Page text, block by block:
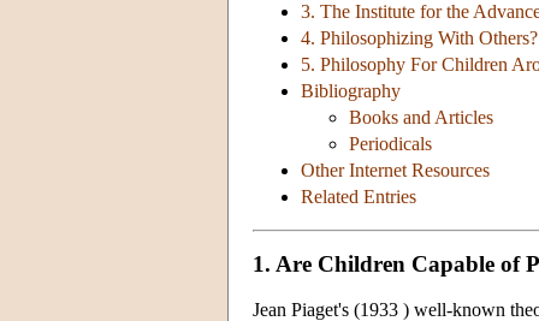
3. The Institute for the
4. Philosophizing With Others?
5. Philosophy For Children
Bibliography
Books and Articles
Periodicals
Other Internet Resources
Related Entries
1. Are Children Capable of
Jean Piaget's (1933 ) well-known